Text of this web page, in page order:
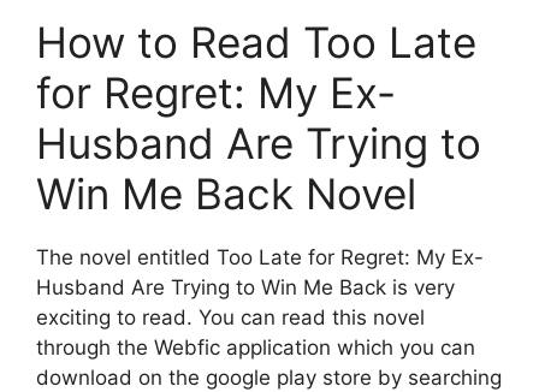
How to Read Too Late
for Regret: My Ex-
Husband Are Trying to
Win Me Back Novel
The novel entitled Too Late for Regret: My Ex-
Husband Are Trying to Win Me Back is very
exciting to read. You can read this novel
through the Webfic application which you can
download on the google play store by searching